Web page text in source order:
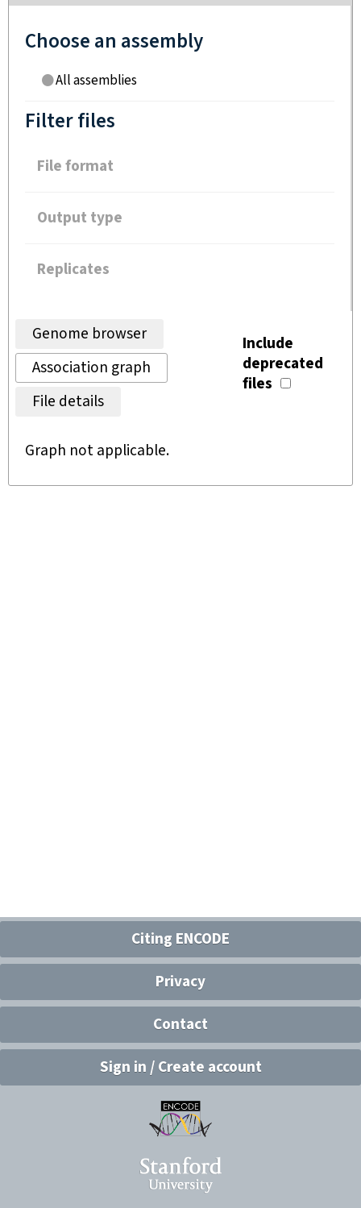
Choose an assembly
All assemblies
Filter files
File format
Output type
Replicates
Genome browser
Association graph
File details
Include
deprecated
files
Graph not applicable.
Citing ENCODE
Privacy
Contact
Sign in / Create account